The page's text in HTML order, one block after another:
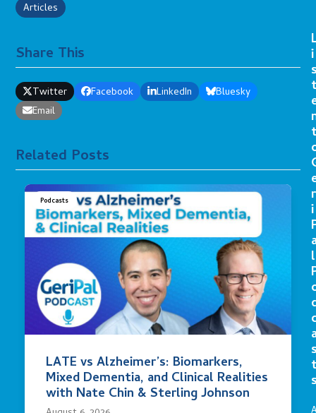
Articles
Share This
Twitter Facebook LinkedIn
Bluesky
Email
Related Posts
Podcasts
LATE vs Alzheimer’s: Biomarkers,
Mixed Dementia, and Clinical Realities
with Nate Chin & Sterling Johnson
i
r
i
l